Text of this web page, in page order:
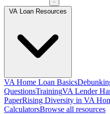
VA Home Loan Basics
QuestionsTrainingVA Lender
PaperRising Diversity in VA
CalculatorsBrowse all resources